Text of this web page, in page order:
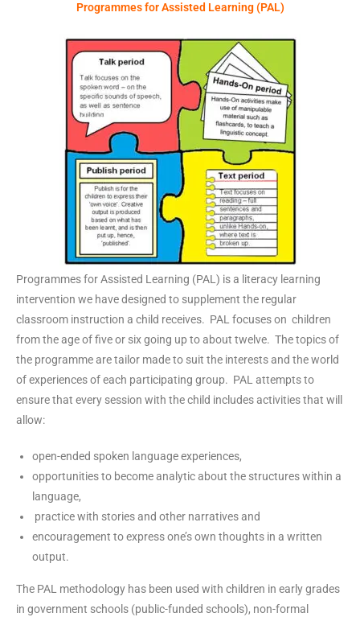
Programmes for Assisted Learning (PAL)
Programmes for Assisted Learning (PAL) is a literacy learning
intervention we have designed to supplement the regular
classroom instruction a child receives. PAL focuses on children
from the age of five or six going up to about twelve. The topics of
the programme are tailor made to suit the interests and the world
of experiences of each participating group. PAL attempts to
ensure that every session with the child includes activities that will
allow:
open-ended spoken language experiences,
opportunities to become analytic about the structures within a
language,
practice with stories and other narratives and
encouragement to express one’s own thoughts in a written
output.
The PAL methodology has been used with children in early grades
in government schools (public-funded schools), non-formal